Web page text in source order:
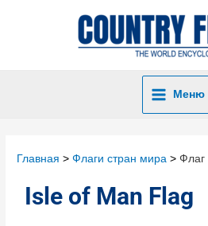
Меню
Главная Флаги стран мира Флаг
Isle of Man Flag